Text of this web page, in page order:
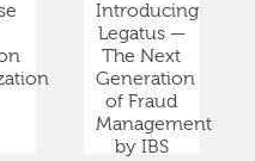
Introducing
Legatus —
The Next
Generation
of Fraud
Management
by IBS